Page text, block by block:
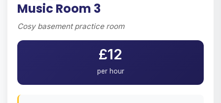
Music Room 3
Cosy basement practice room
£12
per hour